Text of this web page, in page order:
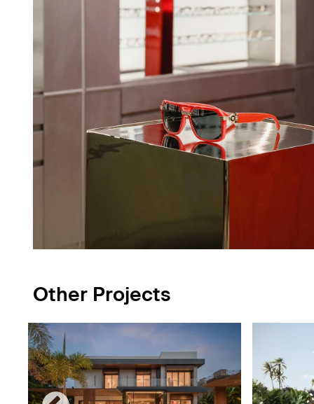
Other Projects